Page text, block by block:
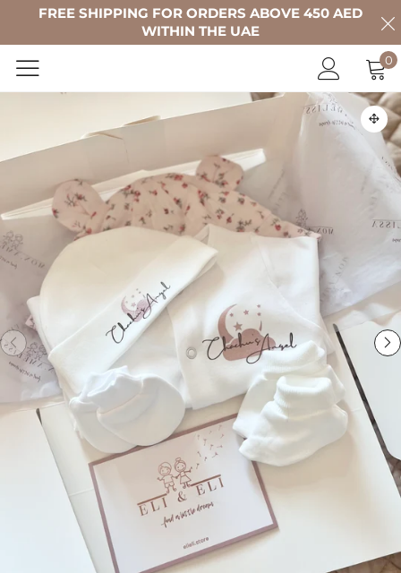
FREE SHIPPING FOR ORDERS ABOVE 450 AED
WITHIN THE UAE
0